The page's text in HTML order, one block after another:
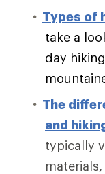
Types of
take a
day
The
and
typically